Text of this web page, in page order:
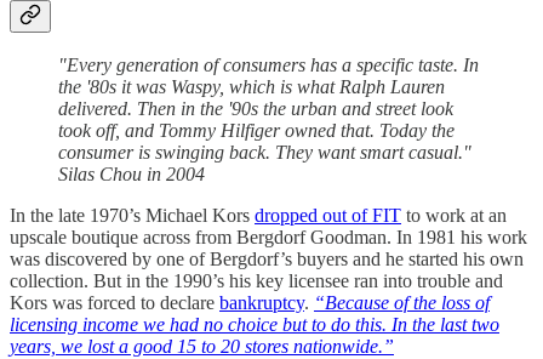
"Every generation of consumers has a specific taste. In
the '80s it was Waspy, which is what Ralph Lauren
delivered. Then in the '90s the urban and street look
took off, and Tommy Hilfiger owned that. Today the
consumer is swinging back. They want smart casual."
Silas Chou in 2004
In the late 1970’s Michael Kors dropped out of FIT to work at an
upscale boutique across from Bergdorf Goodman. In 1981 his work
was discovered by one of Bergdorf’s buyers and he started his own
collection. But in the 1990’s his key licensee ran into trouble and
Kors was forced to declare bankruptcy. “Because of the loss of
licensing income we had no choice but to do this. In the last two
years, we lost a good 15 to 20 stores nationwide.”